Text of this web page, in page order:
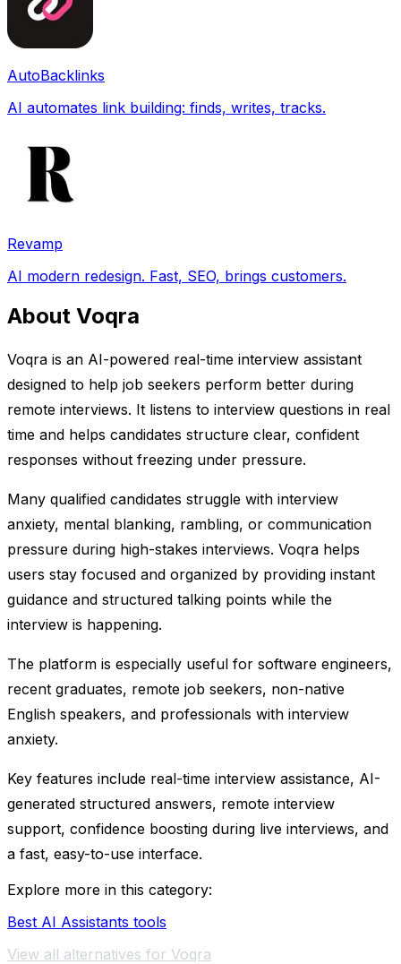
AutoBacklinks
AI automates link building: finds, writes, tracks.
Revamp
AI modern redesign. Fast, SEO, brings customers.
About Voqra
Voqra is an AI-powered real-time interview assistant
designed to help job seekers perform better during
remote interviews. It listens to interview questions in real
time and helps candidates structure clear, confident
responses without freezing under pressure.
Many qualified candidates struggle with interview
anxiety, mental blanking, rambling, or communication
pressure during high-stakes interviews. Voqra helps
users stay focused and organized by providing instant
guidance and structured talking points while the
interview is happening.
The platform is especially useful for software engineers,
recent graduates, remote job seekers, non-native
English speakers, and professionals with interview
anxiety.
Key features include real-time interview assistance, AI-
generated structured answers, remote interview
support, confidence boosting during live interviews, and
a fast, easy-to-use interface.
Explore more in this category:
Best AI Assistants tools
View all alternatives for Voqra